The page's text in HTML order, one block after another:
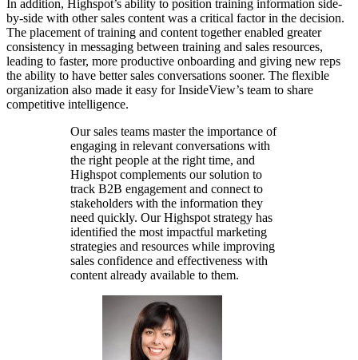
In addition, Highspot’s ability to position training information side-
by-side with other sales content was a critical factor in the decision.
The placement of training and content together enabled greater
consistency in messaging between training and sales resources,
leading to faster, more productive onboarding and giving new reps
the ability to have better sales conversations sooner. The flexible
organization also made it easy for InsideView’s team to share
competitive intelligence.
Our sales teams master the importance of
engaging in relevant conversations with
the right people at the right time, and
Highspot complements our solution to
track B2B engagement and connect to
stakeholders with the information they
need quickly. Our Highspot strategy has
identified the most impactful marketing
strategies and resources while improving
sales confidence and effectiveness with
content already available to them.